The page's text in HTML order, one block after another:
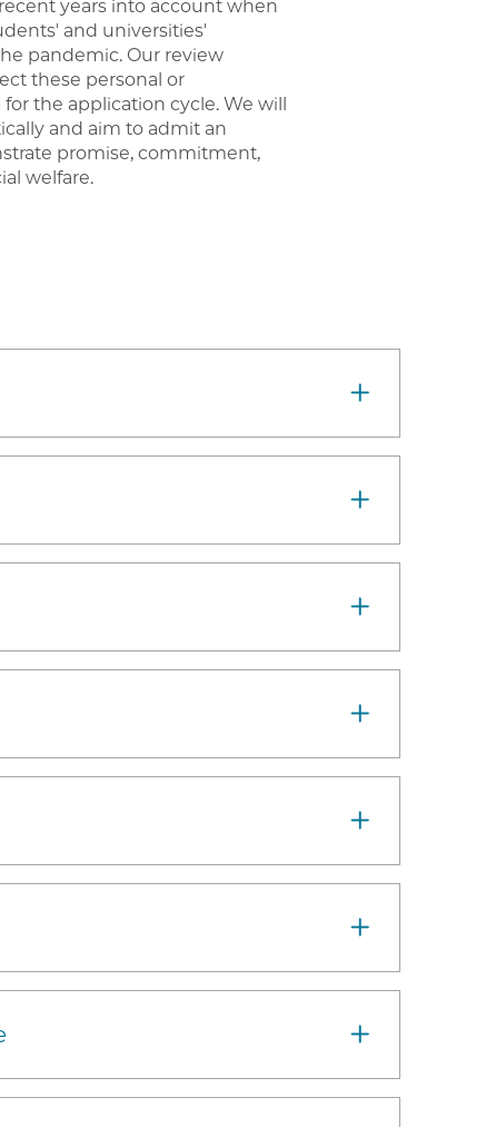
years into account when
and universities'
pandemic. Our review
these personal or
the application cycle. We will
and aim to admit an
promise, commitment,
welfare.